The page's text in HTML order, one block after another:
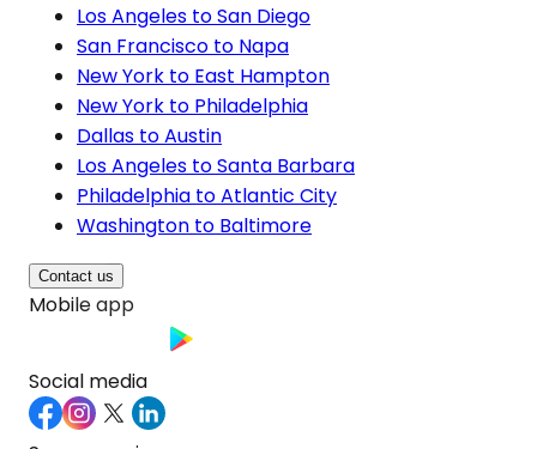
Los Angeles to San Diego
San Francisco to Napa
New York to East Hampton
New York to Philadelphia
Dallas to Austin
Los Angeles to Santa Barbara
Philadelphia to Atlantic City
Washington to Baltimore
Contact us
Mobile app
Social media